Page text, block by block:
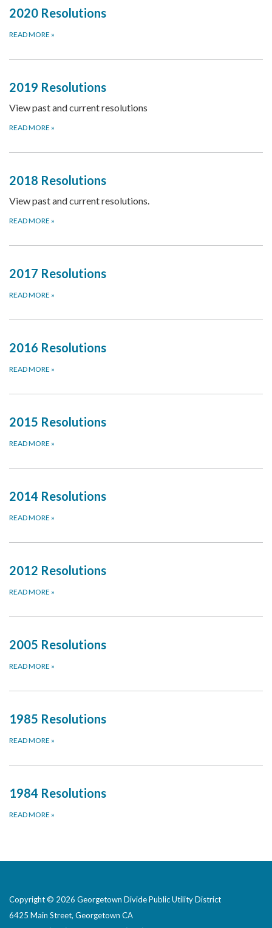
2020 Resolutions
READ MORE »
2019 Resolutions
View past and current resolutions
READ MORE »
2018 Resolutions
View past and current resolutions.
READ MORE »
2017 Resolutions
READ MORE »
2016 Resolutions
READ MORE »
2015 Resolutions
READ MORE »
2014 Resolutions
READ MORE »
2012 Resolutions
READ MORE »
2005 Resolutions
READ MORE »
1985 Resolutions
READ MORE »
1984 Resolutions
READ MORE »
Copyright © 2026 Georgetown Divide Public Utility District
6425 Main Street, Georgetown CA